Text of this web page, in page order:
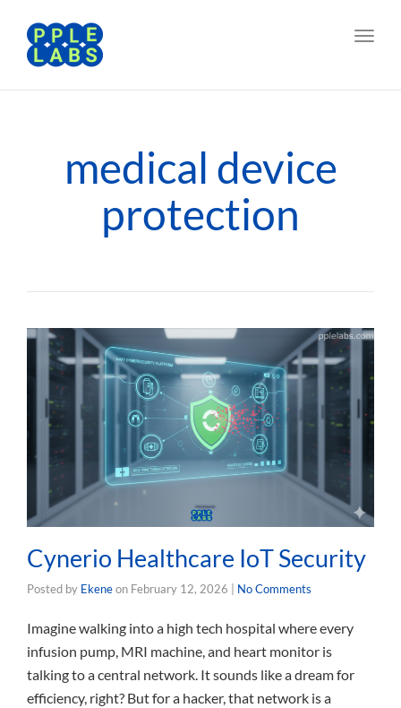
medical device
protection
Cynerio Healthcare IoT Security
Posted by Ekeneon February 12, 2026 No Comments
Imagine walking into a high tech hospital where every
infusion pump, MRI machine, and heart monitor is
talking to a central network. It sounds like a dream for
efficiency, right? But for a hacker, that network is a